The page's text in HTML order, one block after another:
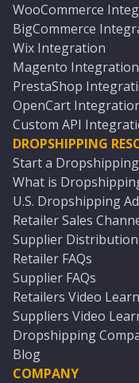
WooCommerce
BigCommerce
Wix Integration
Magento Integration
PrestaShop
OpenCart
Custom API
DROPSHIPPING
Start a
What is
U.S. Dropshipping
Retailer Sales
Supplier
Retailer FAQs
Supplier FAQs
Retailers Video
Suppliers Video
Dropshipping
Blog
COMPANY